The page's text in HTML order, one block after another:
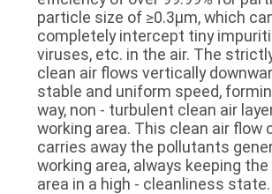
particle size of ≥0.3μm, which
completely intercept tiny
viruses, etc. in the air. The
clean air flows vertically
stable and uniform speed,
way, non - turbulent clean air
working area. This clean air flow
carries away the pollutants
working area, always keeping
area in a high - cleanliness state.